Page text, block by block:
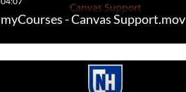
myCourses - Canvas Support.mov